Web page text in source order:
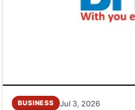
BUSINESS Jul 3, 2026